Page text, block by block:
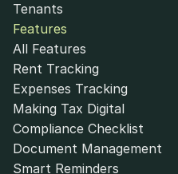
Tenants
Features
All Features
Rent Tracking
Expenses Tracking
Making Tax Digital
Compliance Checklist
Document Management
Smart Reminders